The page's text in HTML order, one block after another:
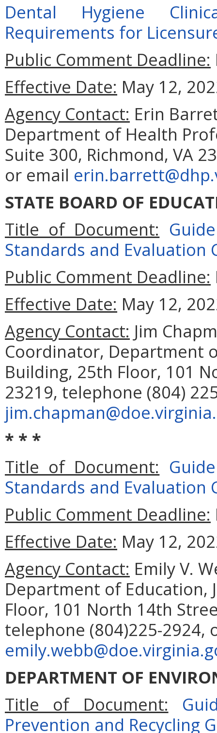
Dental Hygiene
Requirements for
Public Comment Deadline:
Effective Date: May 12,
Agency Contact: Erin
Department of Health
Suite 300, Richmond, VA
or email
STATE BOARD OF
Title of Document:
Standards and Evaluation
Public Comment Deadline:
Effective Date: May 12,
Agency Contact: Jim
Coordinator, Department
Building, 25th Floor, 101
23219, telephone (804)
* * *
Title of Document:
Standards and
Public Comment Deadline:
Effective Date: May 12,
Agency Contact: Emily V.
Department of Education,
Floor, 101 North 14th
telephone (804)225-2924,
DEPARTMENT OF
Title of Document:
Prevention and Recycling